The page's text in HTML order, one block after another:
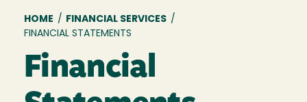
Breadcrumb
HOME / FINANCIAL SERVICES /
FINANCIAL STATEMENTS
Financial